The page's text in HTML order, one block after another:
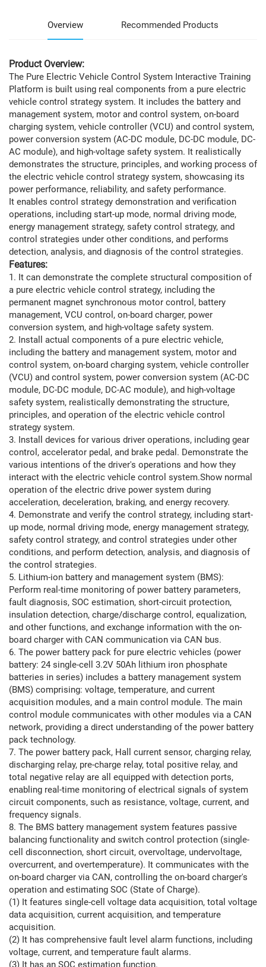
Overview Recommended Products
Product Overview:
The Pure Electric Vehicle Control System Interactive Training
Platform is built using real components from a pure electric
vehicle control strategy system. It includes the battery and
management system, motor and control system, on-board
charging system, vehicle controller (VCU) and control system,
power conversion system (AC-DC module, DC-DC module, DC-
AC module), and high-voltage safety system. It realistically
demonstrates the structure, principles, and working process of
the electric vehicle control strategy system, showcasing its
power performance, reliability, and safety performance.
It enables control strategy demonstration and verification
operations, including start-up mode, normal driving mode,
energy management strategy, safety control strategy, and
control strategies under other conditions, and performs
detection, analysis, and diagnosis of the control strategies.
Features:
1. It can demonstrate the complete structural composition of
a pure electric vehicle control strategy, including the
permanent magnet synchronous motor control, battery
management, VCU control, on-board charger, power
conversion system, and high-voltage safety system.
2. Install actual components of a pure electric vehicle,
including the battery and management system, motor and
control system, on-board charging system, vehicle controller
(VCU) and control system, power conversion system (AC-DC
module, DC-DC module, DC-AC module), and high-voltage
safety system, realistically demonstrating the structure,
principles, and operation of the electric vehicle control
strategy system.
3. Install devices for various driver operations, including gear
control, accelerator pedal, and brake pedal. Demonstrate the
various intentions of the driver's operations and how they
interact with the electric vehicle control system.Show normal
operation of the electric drive power system during
acceleration, deceleration, braking, and energy recovery.
4. Demonstrate and verify the control strategy, including start-
up mode, normal driving mode, energy management strategy,
safety control strategy, and control strategies under other
conditions, and perform detection, analysis, and diagnosis of
the control strategies.
5. Lithium-ion battery and management system (BMS):
Perform real-time monitoring of power battery parameters,
fault diagnosis, SOC estimation, short-circuit protection,
insulation detection, charge/discharge control, equalization,
and other functions, and exchange information with the on-
board charger with CAN communication via CAN bus.
6. The power battery pack for pure electric vehicles (power
battery: 24 single-cell 3.2V 50Ah lithium iron phosphate
batteries in series) includes a battery management system
(BMS) comprising: voltage, temperature, and current
acquisition modules, and a main control module. The main
control module communicates with other modules via a CAN
network, providing a direct understanding of the power battery
pack technology.
7. The power battery pack, Hall current sensor, charging relay,
discharging relay, pre-charge relay, total positive relay, and
total negative relay are all equipped with detection ports,
enabling real-time monitoring of electrical signals of system
circuit components, such as resistance, voltage, current, and
frequency signals.
8. The BMS battery management system features passive
balancing functionality and switch control protection (single-
cell disconnection, short circuit, overvoltage, undervoltage,
overcurrent, and overtemperature). It communicates with the
on-board charger via CAN, controlling the on-board charger's
operation and estimating SOC (State of Charge).
(1) It features single-cell voltage data acquisition, total voltage
data acquisition, current acquisition, and temperature
acquisition.
(2) It has comprehensive fault level alarm functions, including
voltage, current, and temperature fault alarms.
(3) It has an SOC estimation function.